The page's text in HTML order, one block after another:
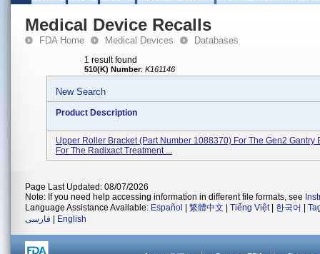
Medical Device Recalls
FDA Home Medical Devices Databases
1 result found
510(K) Number: K161146
New Search
Product Description
Upper Roller Bracket (part Number 1088370) For The Gen2 Gantry
For The Radixact Treatment ...
Page Last Updated: 08/07/2026
Note: If you need help accessing information in different file formats, see
Language Assistance Available: Español 繁體中文 Tiếng Việt| 한국어
فارسی
English